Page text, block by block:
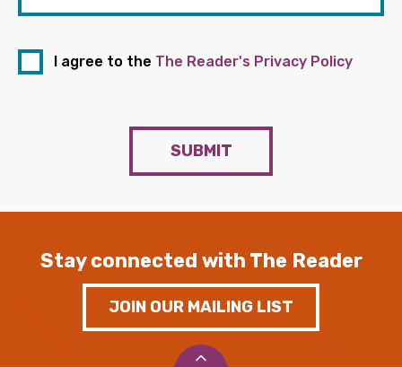
I agree to the The Reader's Privacy Policy
SUBMIT
Stay connected with The Reader
JOIN OUR MAILING LIST